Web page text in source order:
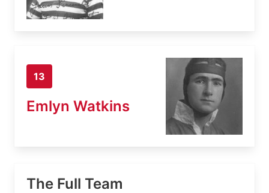
13
Emlyn Watkins
The Full Team